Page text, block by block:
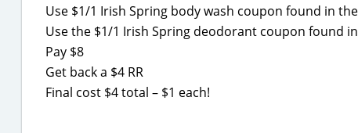
Use $1/1 Irish Spring body wash coupon found in the
Use the $1/1 Irish Spring deodorant coupon found in
Pay $8
Get back a $4 RR
Final cost $4 total – $1 each!